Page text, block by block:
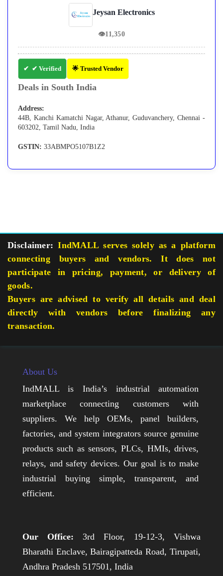
Jeysan Electronics
👁11,350
✔ Verified 🌟 Trusted Vendor
Deals in South India
Address:
44B, Kanchi Kamatchi Nagar, Athanur, Guduvanchery, Chennai -
603202, Tamil Nadu, India
GSTIN: 33ABMPO5107B1Z2
Disclaimer: IndMALL serves solely as a platform
connecting buyers and vendors. It does not
participate in pricing, payment, or delivery of
goods.
Buyers are advised to verify all details and deal
directly with vendors before finalizing any
transaction.
About Us
IndMALL is India’s industrial automation
marketplace connecting customers with
suppliers. We help OEMs, panel builders,
factories, and system integrators source genuine
products such as sensors, PLCs, HMIs, drives,
relays, and safety devices. Our goal is to make
industrial buying simple, transparent, and
efficient.
Our Office: 3rd Floor, 19-12-3, Vishwa
Bharathi Enclave, Bairagipatteda Road, Tirupati,
Andhra Pradesh 517501, India